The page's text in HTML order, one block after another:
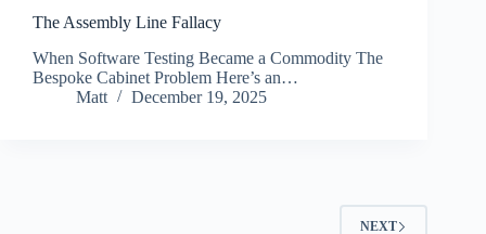
The Assembly Line Fallacy
When Software Testing Became a Commodity The
Bespoke Cabinet Problem Here’s an…
Matt
December 19, 2025
NEXT